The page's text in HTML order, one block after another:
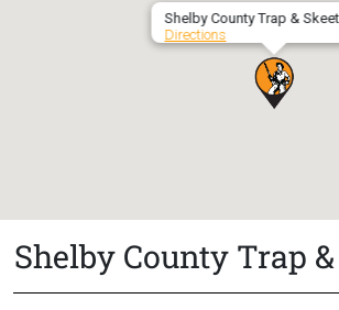
Shelby County Trap &
Directions
Shelby County Trap